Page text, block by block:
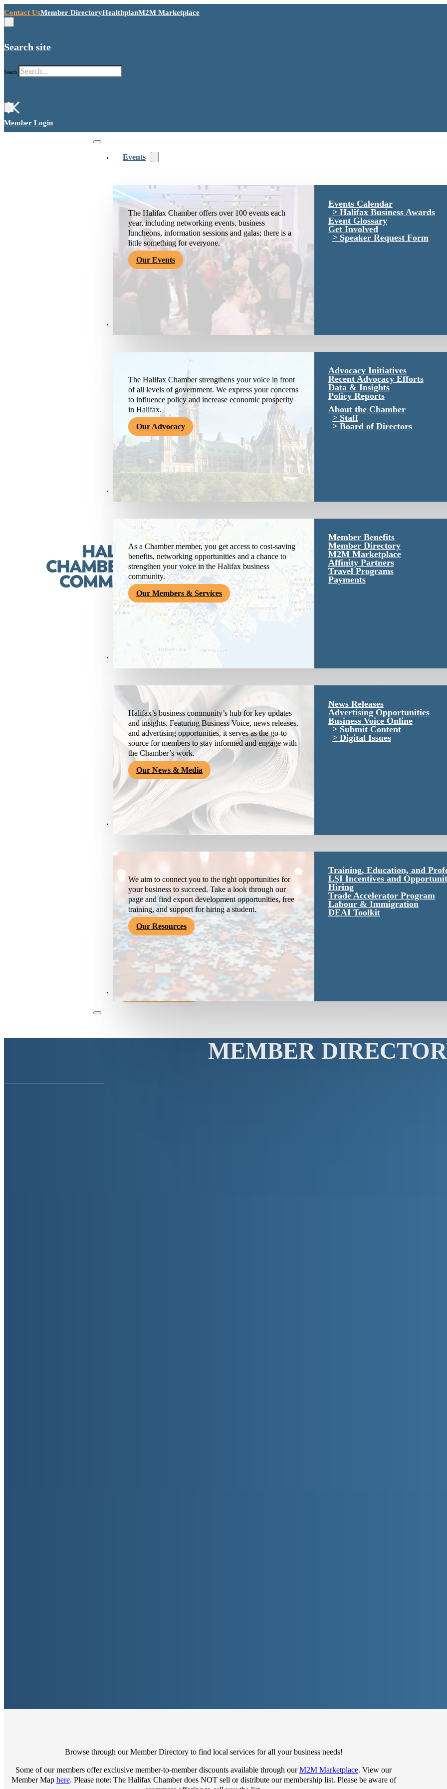
Contact UsMember DirectoryHealthplanM2M Marketplace
Search site
Search
×
Member Login
Events
The Halifax Chamber offers over 100 events each
year, including networking events, business
luncheons, information sessions and galas; there is a
little something for everyone.
Our Events
Events Calendar
Halifax Business Awards
Event Glossary
Get Involved
Speaker Request Form
Advocacy & About
The Halifax Chamber strengthens your voice in front
of all levels of government. We express your concerns
to influence policy and increase economic prosperity
in Halifax.
Our Advocacy
Advocacy Initiatives
Recent Advocacy Efforts
Data & Insights
Policy Reports
About the Chamber
Staff
Board of Directors
Members & Services
As a Chamber member, you get access to cost-saving
benefits, networking opportunities and a chance to
strengthen your voice in the Halifax business
community.
Our Members & Services
Member Benefits
Member Directory
M2M Marketplace
Affinity Partners
Travel Programs
Payments
News & Media
Halifax’s business community’s hub for key updates
and insights. Featuring Business Voice, news releases,
and advertising opportunities, it serves as the go-to
source for members to stay informed and engage with
the Chamber’s work.
Our News & Media
News Releases
Advertising Opportunities
Business Voice Online
Submit Content
Digital Issues
Resources
We aim to connect you to the right opportunities for
your business to succeed. Take a look through our
page and find export development opportunities, free
training, and support for hiring a student.
Our Resources
Training, Education, and
LSI Incentives and
Hiring
Trade Accelerator Program
Labour & Immigration
DEAI Toolkit
Become a Member
MEMBER
Browse through our Member Directory to find local services for all your business needs!
Some of our members offer exclusive member-to-member discounts available through ourM2M Marketplace. View our
Member Map here. Please note: The Halifax Chamber does NOT sell or distribute our membership list. Please be aware of